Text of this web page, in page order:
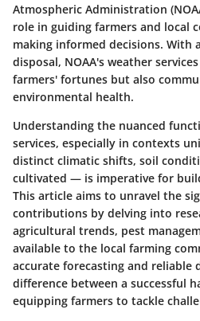
Atmospheric Administration
role in guiding farmers and local
making informed decisions. With
disposal, NOAA's weather
farmers' fortunes but also
environmental health.
Understanding the nuanced
services, especially in contexts
distinct climatic shifts, soil
cultivated — is imperative for
This article aims to unravel the
contributions by delving into
agricultural trends, pest
available to the local farming
accurate forecasting and reliable
difference between a successful
equipping farmers to tackle